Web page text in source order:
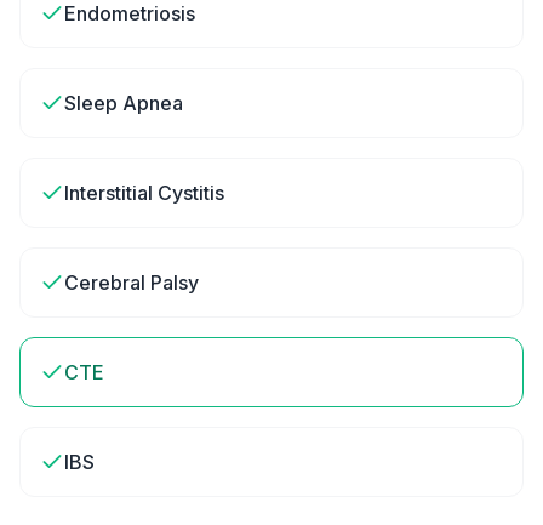
Endometriosis
Sleep Apnea
Interstitial Cystitis
Cerebral Palsy
CTE
IBS